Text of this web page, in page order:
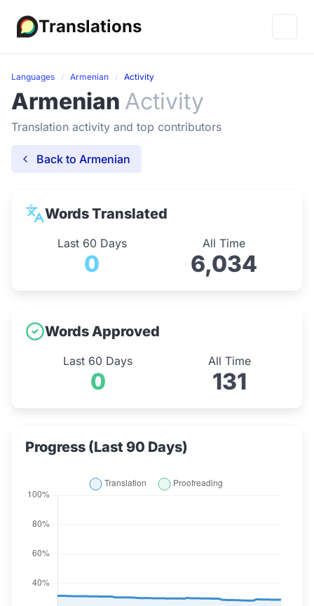
Translations
Languages Armenian Activity
Armenian Activity
Translation activity and top contributors
Back to Armenian
Words Translated
Last 60 Days
0
All Time
6,034
Words Approved
Last 60 Days
0
All Time
131
Progress (Last 90 Days)